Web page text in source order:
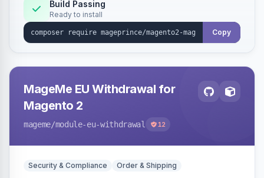
Build Passing
Ready to install
Copy
MageMe EU Withdrawal for
Magento 2
mageme/module-eu-withdrawal 12
Security & Compliance Order & Shipping